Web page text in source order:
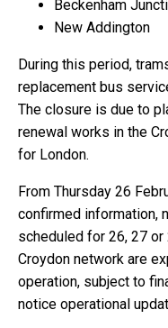
Beckenham
New Addington
During this period,
replacement bus
The closure is due to
renewal works in the
for London.
From Thursday 26
confirmed information,
scheduled for 26, 27 or
Croydon network are
operation, subject to
notice operational